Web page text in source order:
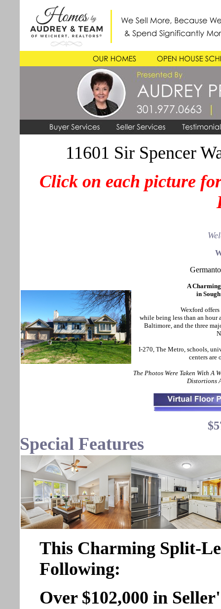
11601 Sir Spencer
Click on each picture
A
in
Wexford
while being less than an hour
Baltimore, and the three
I-270, The Metro, schools,
centers are
The Photos Were Taken With A
Distortions
Special Features
This Charming Split-
Following:
Over $102,000 in